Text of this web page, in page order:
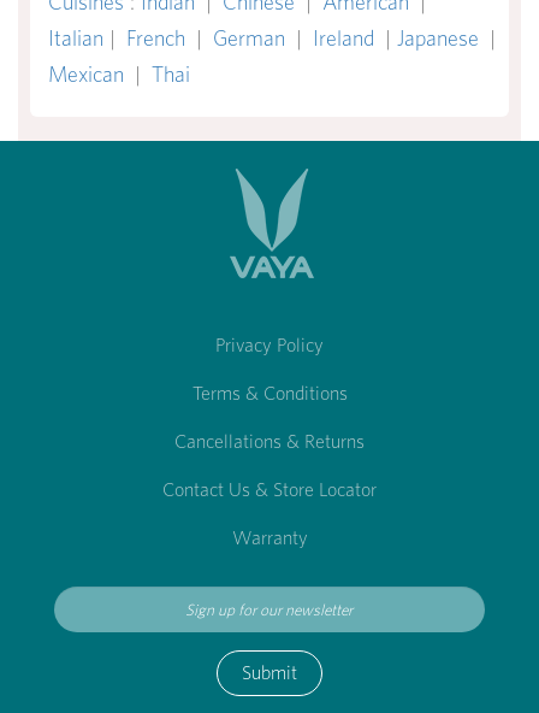
Italian | French | German | Ireland | Japanese |
Mexican | Thai
Privacy Policy
Terms & Conditions
Cancellations & Returns
Contact Us & Store Locator
Warranty
Submit